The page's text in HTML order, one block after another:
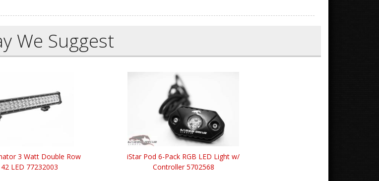
We Suggest
3 Watt Double Row
LED 77232003
iStar Pod 6-Pack RGB LED Light w/
Controller 5702568